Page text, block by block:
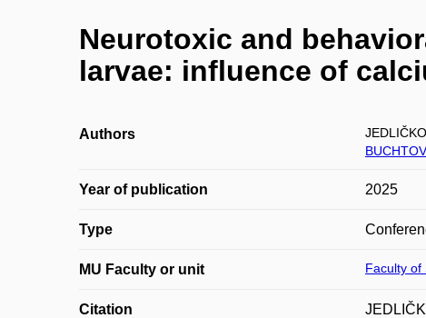
Neurotoxic and
larvae: influence of
Authors
Year of publication 2025
Type
MU Faculty or unit Faculty of
Citation